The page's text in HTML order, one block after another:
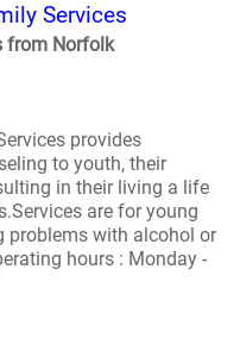
Services
from Norfolk
provides
to youth, their
in their living a life
are for young
problems with alcohol or
hours : Monday -